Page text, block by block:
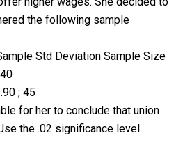
the following sample
Std Deviation Sample Size
; 45
for her to conclude that union
the .02 significance level.